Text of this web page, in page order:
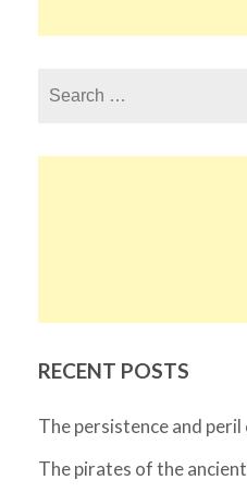
RECENT POSTS
The persistence and
The pirates of the